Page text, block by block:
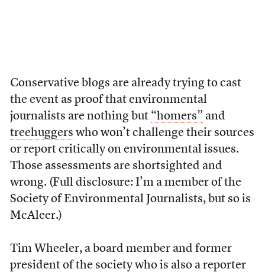
Conservative blogs are already trying to cast
the event as proof that environmental
journalists are nothing but “homers” and
treehuggers who won’t challenge their sources
or report critically on environmental issues.
Those assessments are shortsighted and
wrong. (Full disclosure: I’m a member of the
Society of Environmental Journalists, but so is
McAleer.)
Tim Wheeler, a board member and former
president of the society who is also a reporter